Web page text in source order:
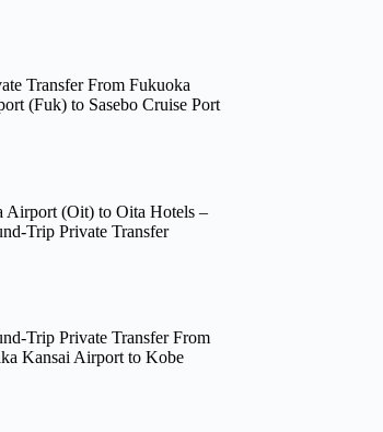
Transfer From Fukuoka
(Fuk) to Sasebo Cruise Port
Airport (Oit) to Oita Hotels –
Trip Private Transfer
Trip Private Transfer From
Kansai Airport to Kobe